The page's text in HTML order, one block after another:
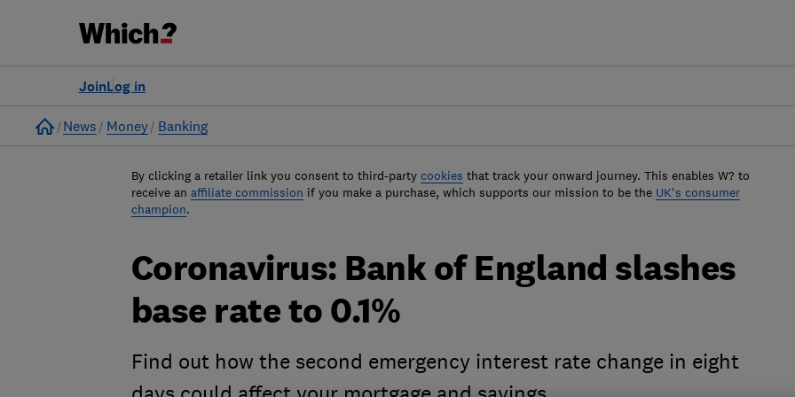
Log in
Join
Home
News Money Banking
By clicking a retailer link you consent to third-party cookies that track your onward journey. This enables W? to
receive an affiliate commission if you make a purchase, which supports our mission to be the UK's consumer
champion.
Coronavirus: Bank of England slashes
base rate to 0.1%
Find out how the second emergency interest rate change in eight